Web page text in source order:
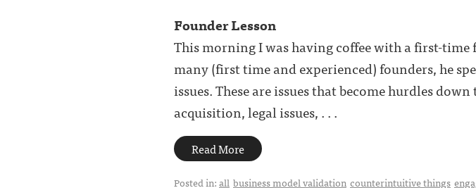
Founder Lesson
This morning I was having coffee with a first-time
many (first time and experienced) founders, he
issues. These are issues that become hurdles
acquisition, legal issues, . . .
Read More
Posted in:all business model validation counterintuitive things